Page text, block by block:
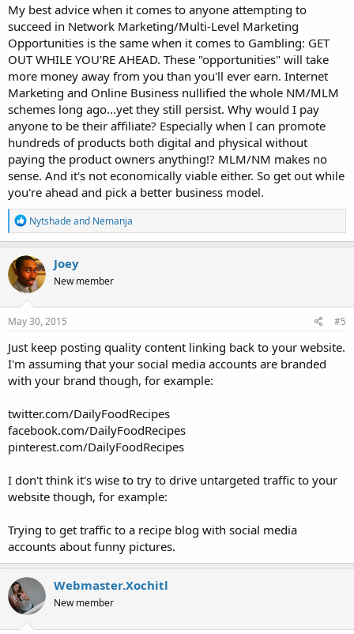
My best advice when it comes to anyone attempting to
succeed in Network Marketing/Multi-Level Marketing
Opportunities is the same when it comes to Gambling: GET
OUT WHILE YOU'RE AHEAD. These "opportunities" will take
more money away from you than you'll ever earn. Internet
Marketing and Online Business nullified the whole NM/MLM
schemes long ago...yet they still persist. Why would I pay
anyone to be their affiliate? Especially when I can promote
hundreds of products both digital and physical without
paying the product owners anything!? MLM/NM makes no
sense. And it's not economically viable either. So get out while
you're ahead and pick a better business model.
R
e
a
c
t
i
o
n
s
Nytshadeand Nemanja
Joey
New member
May 30, 2015 #5
Just keep posting quality content linking back to your website.
I'm assuming that your social media accounts are branded
with your brand though, for example:
twitter.com/DailyFoodRecipes
facebook.com/DailyFoodRecipes
pinterest.com/DailyFoodRecipes
I don't think it's wise to try to drive untargeted traffic to your
website though, for example:
Trying to get traffic to a recipe blog with social media
accounts about funny pictures.
Webmaster.Xochitl
New member